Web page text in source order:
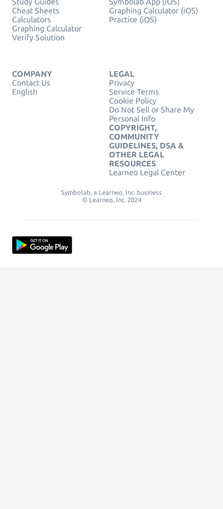
Cheat Sheets
Calculators
Graphing Calculator
Verify Solution
Graphing Calculator (iOS)
Practice (iOS)
COMPANY
Contact Us
English
LEGAL
Privacy
Service Terms
Cookie Policy
Do Not Sell or Share My
Personal Info
COPYRIGHT,
COMMUNITY
GUIDELINES, DSA &
OTHER LEGAL
RESOURCES
Learneo Legal Center
Symbolab, a Learneo, Inc. business
© Learneo, Inc. 2024